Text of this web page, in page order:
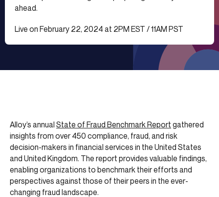
ahead.
Live on February 22, 2024 at 2PM EST / 11AM PST
Alloy’s annual State of Fraud Benchmark Report gathered
insights from over 450 compliance, fraud, and risk
decision-makers in financial services in the United States
and United Kingdom. The report provides valuable findings,
enabling organizations to benchmark their efforts and
perspectives against those of their peers in the ever-
changing fraud landscape.